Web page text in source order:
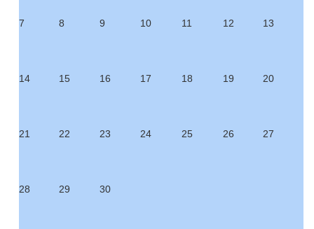
7 8 9 10 11 12 13
14 15 16 17 18 19 20
21 22 23 24 25 26 27
28 29 30